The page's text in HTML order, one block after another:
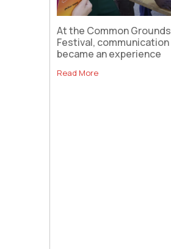
At the Common Grounds
Festival, communication
became an experience
Read More